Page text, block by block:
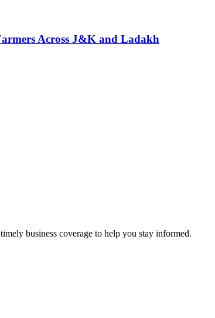
Across J&K and Ladakh
business coverage to help you stay informed.